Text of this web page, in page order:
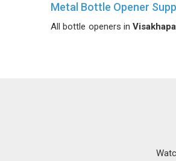
Metal Bottle Opener
All bottle openers in
Metal Bottle Opener
country to another in perfect